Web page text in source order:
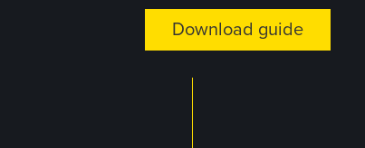
Download guide